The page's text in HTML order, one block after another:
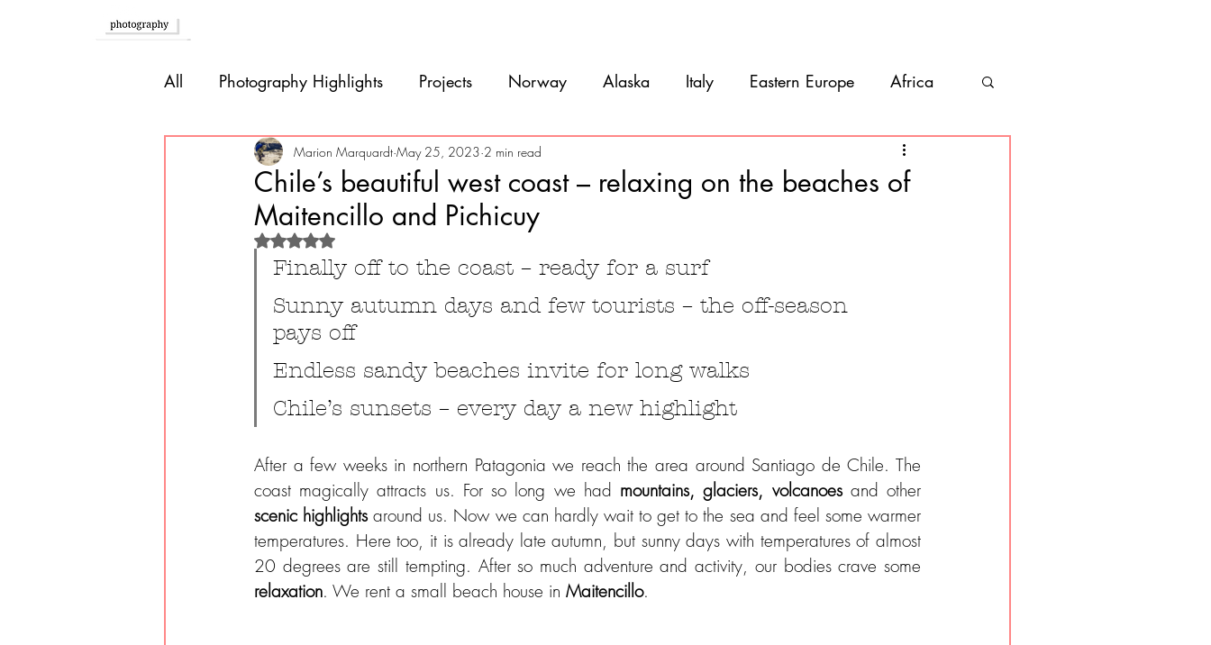
All Photography Highlights Projects Norway Alaska Italy Eastern Europe Africa
Southern Europe Brazil Argentina Uruguay
Caribbean Bolivia Peru Ecuador
Guatemala
Chile’s beautiful west coast – relaxing on the beaches of
Maitencillo and Pichicuy
Marion Marquardt May 25, 2023 2 min read
Rated NaN out of 5 stars.
Finally off to the coast – ready for a surf
Sunny autumn days and few tourists – the off-season
pays off
Endless sandy beaches invite for long walks
Chile’s sunsets – every day a new highlight
After a few weeks in northern Patagonia we reach the area around Santiago de Chile. The
coast magically attracts us. For so long we had mountains, glaciers, volcanoes
scenic highlights around us. Now we can hardly wait to get to the sea and feel some warmer
temperatures. Here too, it is already late autumn, but sunny days with temperatures of almost
relaxation. We rent a small beach house in Maitencillo.